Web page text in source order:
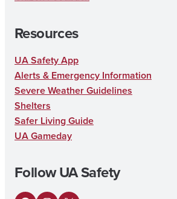
Resources
UA Safety App
Alerts & Emergency Information
Severe Weather Guidelines
Shelters
Safer Living Guide
UA Gameday
Follow UA Safety